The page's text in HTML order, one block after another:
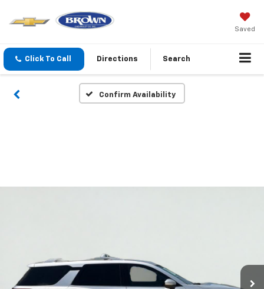
Saved
Click To Call Directions Search
Confirm Availability